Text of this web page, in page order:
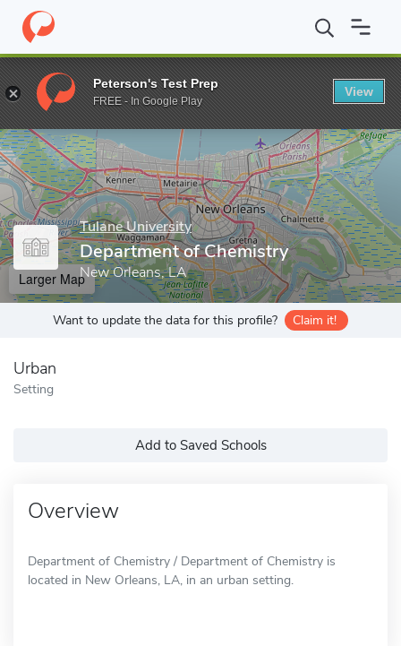
Home Grad Schools Tulane University School of Science and
Enter a keyword
Tulane University
Department of Chemistry
New Orleans, LA
Larger Map
Want to update the data for this profile? Claim it!
Urban
Setting
Add to Saved Schools
Overview
Department of Chemistry / Department of Chemistry is
located in New Orleans, LA, in an urban setting.
Peterson's Test Prep
FREE - In Google Play
View